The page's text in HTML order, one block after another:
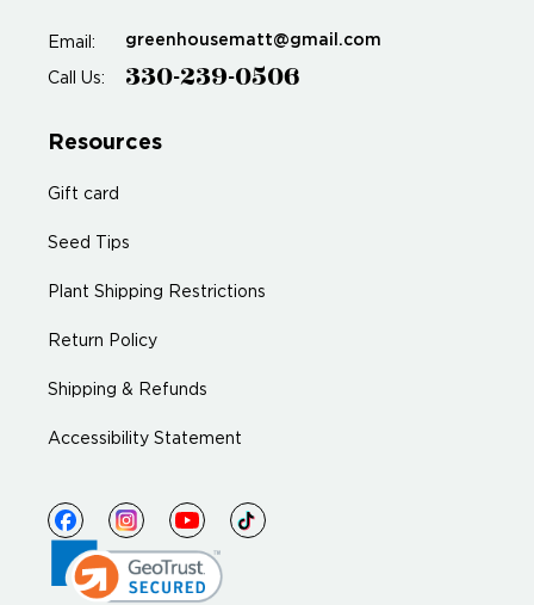
Email: greenhousematt@gmail.com
Call Us: 330-239-0506
Resources
Gift card
Seed Tips
Plant Shipping Restrictions
Return Policy
Shipping & Refunds
Accessibility Statement